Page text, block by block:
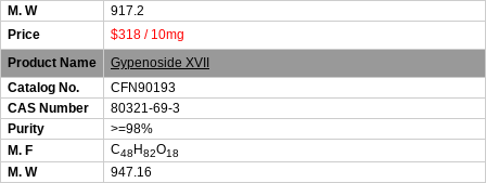
M. W
917.2
Price
$318 / 10mg
Product Name
Gypenoside XVII
Catalog No.
CFN90193
CAS Number
80321-69-3
Purity
>=98%
M. F
C48 H82O18
M. W
947.16